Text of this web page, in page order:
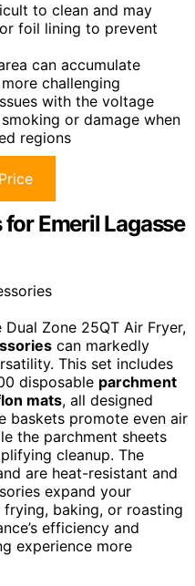
to clean and may
foil lining to prevent
can accumulate
challenging
with the voltage
or damage when
regions
Emeril Lagasse
Zone 25QT Air Fryer,
can markedly
This set includes
disposable parchment
mats, all designed
baskets promote even air
the parchment sheets
cleanup. The
are heat-resistant and
expand your
baking, or roasting
efficiency and
experience more